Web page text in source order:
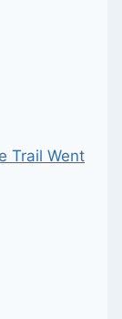
Trail Went